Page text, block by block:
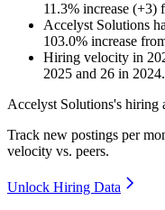
11.3% increase (+3)
Accelyst Solutions
103.0% increase
Hiring velocity in
2025 and 26 in 2024.
Accelyst Solutions's hiring
Track new postings per
velocity vs. peers.
Unlock Hiring Data